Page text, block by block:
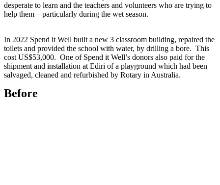
desperate to learn and the teachers and volunteers who are trying to
help them – particularly during the wet season.
In 2022 Spend it Well built a new 3 classroom building, repaired the
toilets and provided the school with water, by drilling a bore. This
cost US$53,000. One of Spend it Well’s donors also paid for the
shipment and installation at Ediri of a playground which had been
salvaged, cleaned and refurbished by Rotary in Australia.
Before